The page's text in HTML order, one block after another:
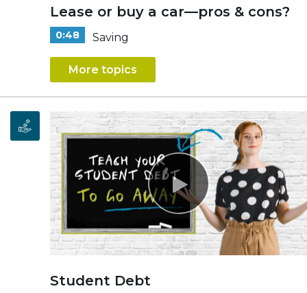
Lease or buy a car—pros & cons?
0:48 Saving
More topics
Student Debt